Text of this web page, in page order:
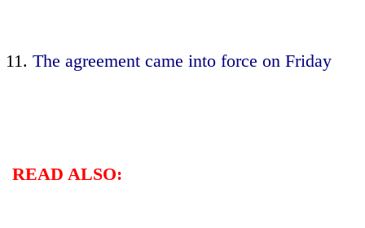
The agreement came into force on Friday
READ ALSO: